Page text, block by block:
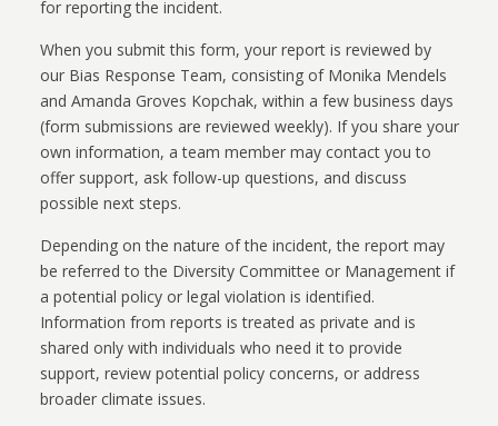
for reporting the incident.
When you submit this form, your report is reviewed by
our Bias Response Team, consisting of Monika Mendels
and Amanda Groves Kopchak, within a few business days
(form submissions are reviewed weekly). If you share your
own information, a team member may contact you to
offer support, ask follow-up questions, and discuss
possible next steps.
Depending on the nature of the incident, the report may
be referred to the Diversity Committee or Management if
a potential policy or legal violation is identified.
Information from reports is treated as private and is
shared only with individuals who need it to provide
support, review potential policy concerns, or address
broader climate issues.